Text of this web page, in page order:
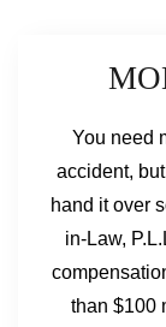
You need
accident,
hand it over
in-Law,
than $100